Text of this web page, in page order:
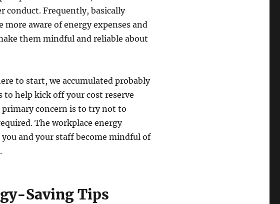
conduct. Frequently, basically
aware of energy expenses and
them mindful and reliable about
to start, we accumulated probably
to help kick off your cost reserve
concern is to try not to
The workplace energy
and your staff become mindful of
Saving Tips